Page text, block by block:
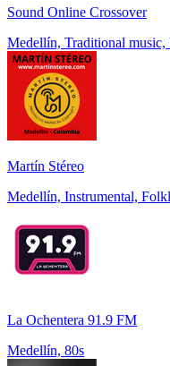
Sound Online Crossover
Medellín, Traditional music,
Martín Stéreo
Medellín, Instrumental,
La Ochentera 91.9 FM
Medellín, 80s